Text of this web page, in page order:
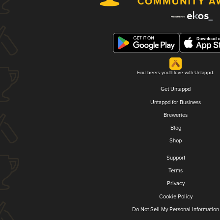
Find beers you'll love with Untappd.
Get Untappd
Untappd for Business
Breweries
Blog
Shop
Support
Terms
Privacy
Cookie Policy
Do Not Sell My Personal Information